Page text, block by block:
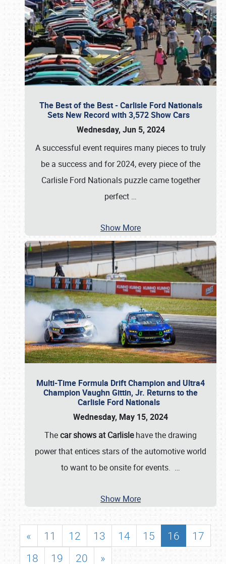
The Best of the Best - Carlisle Ford Nationals
Sets New Record with 3,572 Show Cars
Wednesday, Jun 5, 2024
A successful event requires many pieces to truly
be a success and for 2024, every piece of the
Carlisle Ford Nationals puzzle came together
perfect …
Show More
Multi-Time Formula Drift Champion and Ultra4
Champion Vaughn Gittin, Jr. Returns to the
Carlisle Ford Nationals
Wednesday, May 15, 2024
Thecar shows at Carlislehave the drawing
power that entices stars of the automotive world
to want to be onsite for events. …
Show More
« 11 12 13 14 15 16
17
18
19 20 »